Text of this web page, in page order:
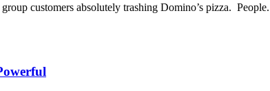
customers absolutely trashing Domino’s pizza.